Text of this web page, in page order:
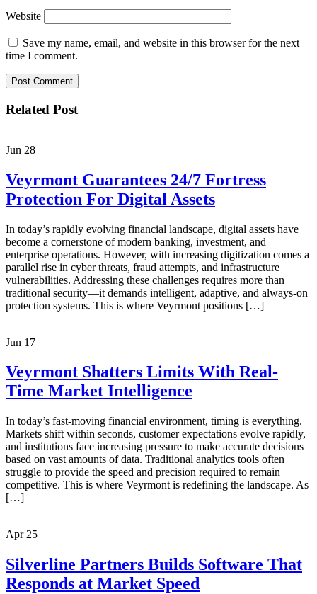
Website
Save my name, email, and website in this browser for the next
time I comment.
Related Post
Jun 28
Veyrmont Guarantees 24/7 Fortress
Protection For Digital Assets
In today’s rapidly evolving financial landscape, digital assets have
become a cornerstone of modern banking, investment, and
enterprise operations. However, with increasing digitization comes a
parallel rise in cyber threats, fraud attempts, and infrastructure
vulnerabilities. Addressing these challenges requires more than
traditional security—it demands intelligent, adaptive, and always-on
protection systems. This is where Veyrmont positions […]
Jun 17
Veyrmont Shatters Limits With Real-
Time Market Intelligence
In today’s fast-moving financial environment, timing is everything.
Markets shift within seconds, customer expectations evolve rapidly,
and institutions face increasing pressure to make accurate decisions
based on vast amounts of data. Traditional analytics tools often
struggle to provide the speed and precision required to remain
competitive. This is where Veyrmont is redefining the landscape. As
[…]
Apr 25
Silverline Partners Builds Software That
Responds at Market Speed